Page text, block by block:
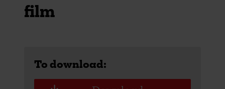
film
To download: